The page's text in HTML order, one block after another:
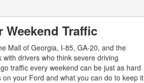
Weekend Traffic
Mall of Georgia, I-85, GA-20, and the
drivers who think severe driving
traffic every weekend can be just as hard
your Ford and what you can do to keep it